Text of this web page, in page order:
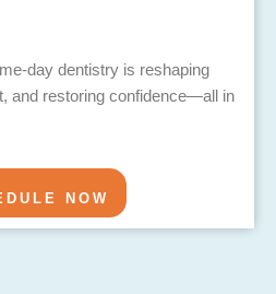
day dentistry is reshaping
and restoring confidence—all in
NOW